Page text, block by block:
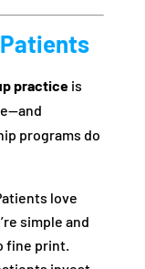
practiceis
programs do
love
simple and
fine print.